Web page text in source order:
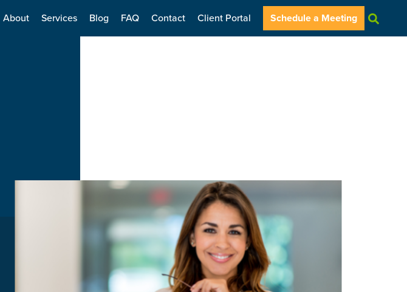
About Services Blog FAQ Contact Client Portal Schedule a Meeting